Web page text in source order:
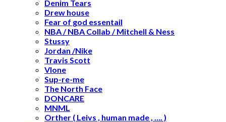
Denim Tears
Drew house
Fear of god essentail
NBA / NBA Collab / Mitchell & Ness
Stussy
Jordan /Nike
Travis Scott
Vlone
Sup-re-me
The North Face
DONCARE
MNML
Orther ( Leivs , human made , …. )